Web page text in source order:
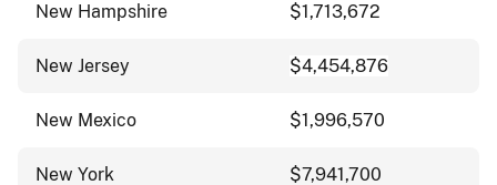
New Hampshire $1,713,672
New Jersey $4,454,876
New Mexico $1,996,570
New York $7,941,700